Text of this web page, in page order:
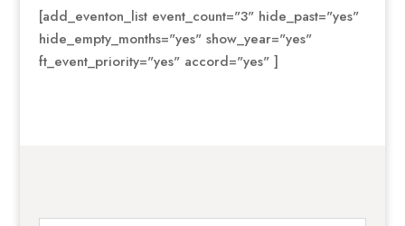
[add_eventon_list event_count="3" hide_past="yes"
hide_empty_months="yes" show_year="yes"
ft_event_priority="yes" accord="yes" ]